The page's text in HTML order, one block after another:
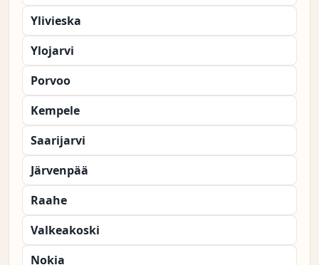
Ylivieska
Ylojarvi
Porvoo
Kempele
Saarijarvi
Järvenpää
Raahe
Valkeakoski
Nokia